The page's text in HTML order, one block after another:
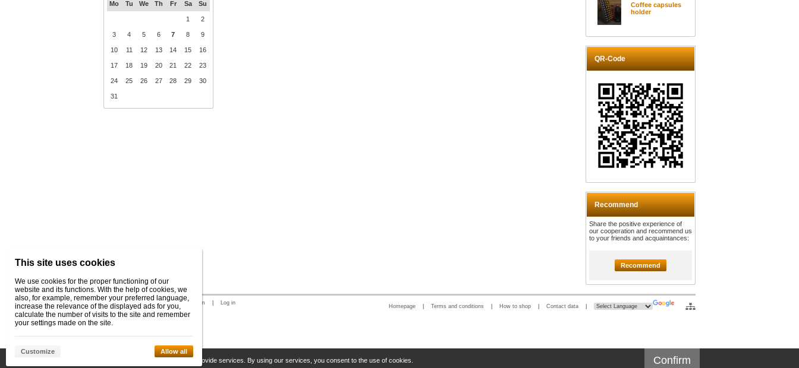
Mo Tu We Th Fr Sa Su
1 2
3 4 5 6 7 8 9
10 11 12 13 14 15 16
17 18 19 20 21 22 23
24 25 26 27 28 29 30
31
Coffee capsules
holder
QR-Code
Recommend
Share the positive experience of
our cooperation and recommend us
to your friends and acquaintances:
Recommend
© 2026 WEXBO | www.wexbo.com Log in
Homepage Terms and conditions How to shop Contact data
This site uses cookies to help us provide services. By using our services, you consent to the use of cookies. Confirm
This site uses cookies
We use cookies for the proper functioning of our
website and its functions. With the help of cookies, we
also, for example, remember your preferred language,
increase the relevance of the displayed ads for you,
calculate the number of visits to the site and remember
your settings made on the site.
Customize Allow all